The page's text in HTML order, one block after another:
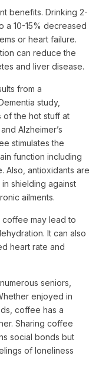
benefits. Drinking 2-
a 10-15% decreased
or heart failure.
can reduce the
and liver disease.
from a
study,
of the hot stuff at
Alzheimer’s
stimulates the
function including
Also, antioxidants are
shielding against
ailments.
may lead to
It can also
heart rate and
seniors,
enjoyed in
coffee has a
Sharing coffee
social bonds but
of loneliness